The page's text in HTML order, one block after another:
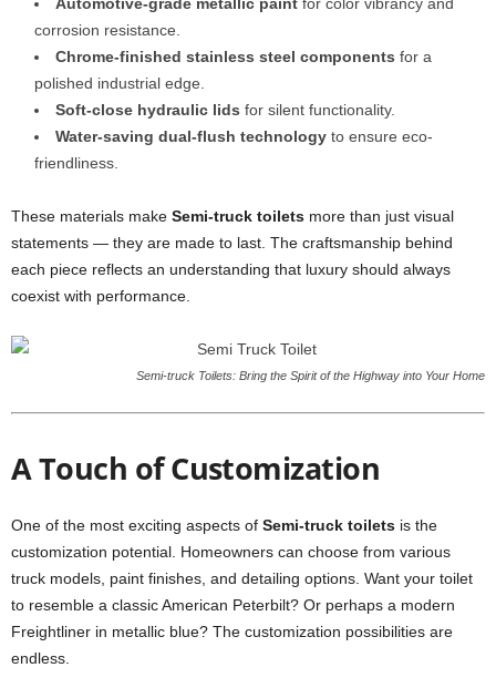
corrosion resistance.
Chrome-finished stainless steel components for a
polished industrial edge.
Soft-close hydraulic lids for silent functionality.
Water-saving dual-flush technology to ensure eco-
friendliness.
These materials make Semi-truck toilets more than just visual
statements — they are made to last. The craftsmanship behind
each piece reflects an understanding that luxury should always
coexist with performance.
Semi-truck Toilets: Bring the Spirit of the Highway into Your Home
A Touch of Customization
One of the most exciting aspects of Semi-truck toilets is the
customization potential. Homeowners can choose from various
truck models, paint finishes, and detailing options. Want your toilet
to resemble a classic American Peterbilt? Or perhaps a modern
Freightliner in metallic blue? The customization possibilities are
endless.